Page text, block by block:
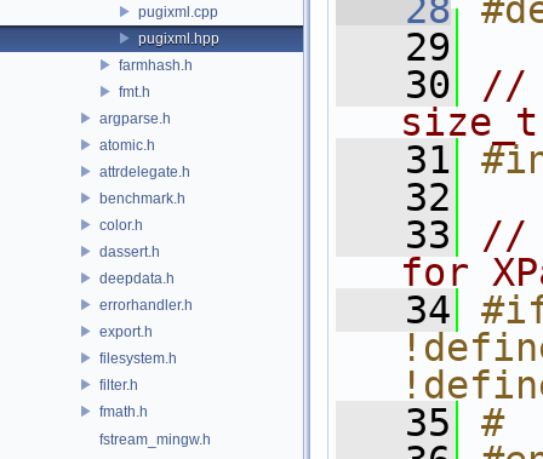
pugixml.cpp
pugixml.hpp
farmhash.h
fmt.h
argparse.h
atomic.h
attrdelegate.h
benchmark.h
color.h
dassert.h
deepdata.h
errorhandler.h
export.h
filesystem.h
filter.h
fmath.h
fstream_mingw.h
   28
   29
   30
//
   31
   32
   33
//
for
   34
   35
#